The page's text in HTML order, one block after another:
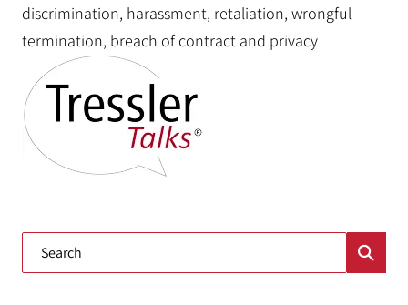
discrimination, harassment, retaliation, wrongful
termination, breach of contract and privacy
Blog Search